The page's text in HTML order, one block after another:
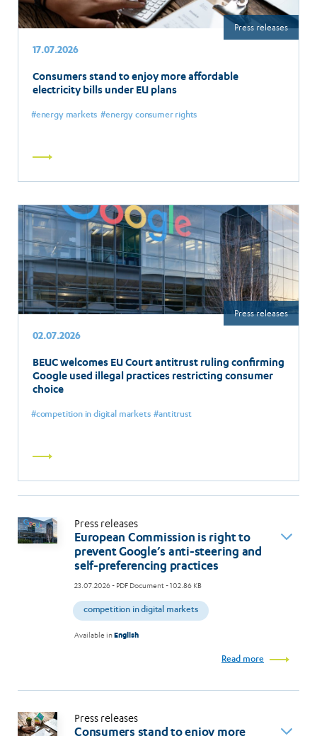
17.07.2026
Consumers stand to enjoy more affordable
electricity bills under EU plans
energy markets energy consumer rights
Press releases
Read
02.07.2026
BEUC welcomes EU Court antitrust ruling confirming
Google used illegal practices restricting consumer
choice
competition in digital markets antitrust
Press releases
Read
Press releases
European Commission is right to
prevent Google’s anti-steering and
self-preferencing practices
23.07.2026- PDF Document - 102.86 KB
competition in digital markets
Available inEnglish
Read more
Press releases
Consumers stand to enjoy more